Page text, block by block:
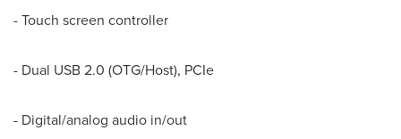
- Touch screen controller
- Dual USB 2.0 (OTG/Host), PCIe
- Digital/analog audio in/out